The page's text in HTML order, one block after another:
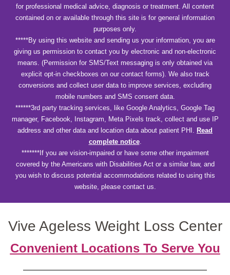
for professional medical advice, diagnosis or treatment. All content
contained on or available through this site is for general information
purposes only.
*****By using this website and sending us your information, you are
giving us permission to contact you by electronic and non-electronic
means. (Permission for SMS/Text messaging is only obtained via
explicit opt-in checkboxes on our contact forms). We also track
conversions and collect user data to improve services, excluding
mobile numbers and SMS consent data.
******3rd party tracking services, like Google Analytics, Google Tag
manager, Facebook, Instagram, Meta Pixels track, collect and use IP
address and other data and location data about patient PHI. Read
complete notice.
*******If you are vision-impaired or have some other impairment
covered by the Americans with Disabilities Act or a similar law, and
you wish to discuss potential accommodations related to using this
website, please contact us.
Vive Ageless Weight Loss Center
Convenient Locations To Serve You